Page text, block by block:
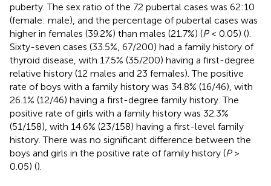
puberty. The sex ratio of the 72 pubertal cases was 62:10
(female: male), and the percentage of pubertal cases was
higher in females (39.2%) than males (21.7%) (P< 0.05) ().
Sixty-seven cases (33.5%, 67/200) had a family history of
thyroid disease, with 17.5% (35/200) having a first-degree
relative history (12 males and 23 females). The positive
rate of boys with a family history was 34.8% (16/46), with
26.1% (12/46) having a first-degree family history. The
positive rate of girls with a family history was 32.3%
(51/158), with 14.6% (23/158) having a first-level family
history. There was no significant difference between the
boys and girls in the positive rate of family history (P>
0.05) ().